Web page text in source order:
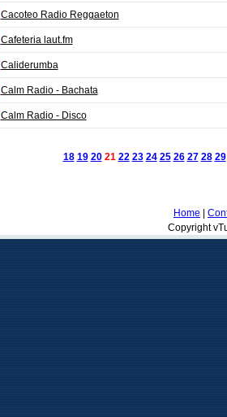
Cacoteo Radio Reggaeton
Cafeteria laut.fm
Caliderumba
Calm Radio - Bachata
Calm Radio - Disco
18 19 20 21 22 23 24 25 26 27 28 29
Home
Copyright